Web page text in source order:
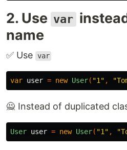
2. Use var
name
✅ Use var
var user = new User( "1" ,
🙅 Instead of duplicated
User user = new User( "1" ,